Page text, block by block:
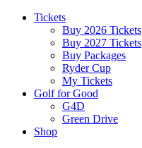
Tickets
Buy 2026 Tickets
Buy 2027 Tickets
Buy Packages
Ryder Cup
My Tickets
Golf for Good
G4D
Green Drive
Shop